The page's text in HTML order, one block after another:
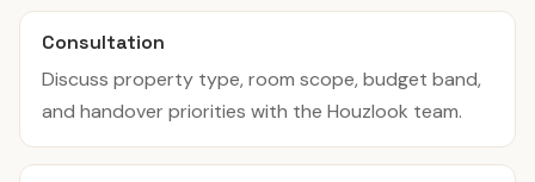
Consultation
Discuss property type, room scope, budget band,
and handover priorities with the Houzlook team.